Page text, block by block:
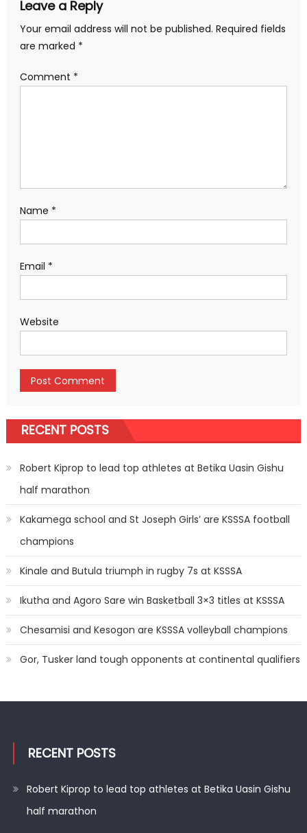
Leave a Reply
Your email address will not be published. Required fields
are marked *
Comment *
Name *
Email *
Website
RECENT POSTS
Robert Kiprop to lead top athletes at Betika Uasin Gishu
half marathon
Kakamega school and St Joseph Girls’ are KSSSA football
champions
Kinale and Butula triumph in rugby 7s at KSSSA
Ikutha and Agoro Sare win Basketball 3×3 titles at KSSSA
Chesamisi and Kesogon are KSSSA volleyball champions
Gor, Tusker land tough opponents at continental qualifiers
RECENT POSTS
Robert Kiprop to lead top athletes at Betika Uasin Gishu
half marathon